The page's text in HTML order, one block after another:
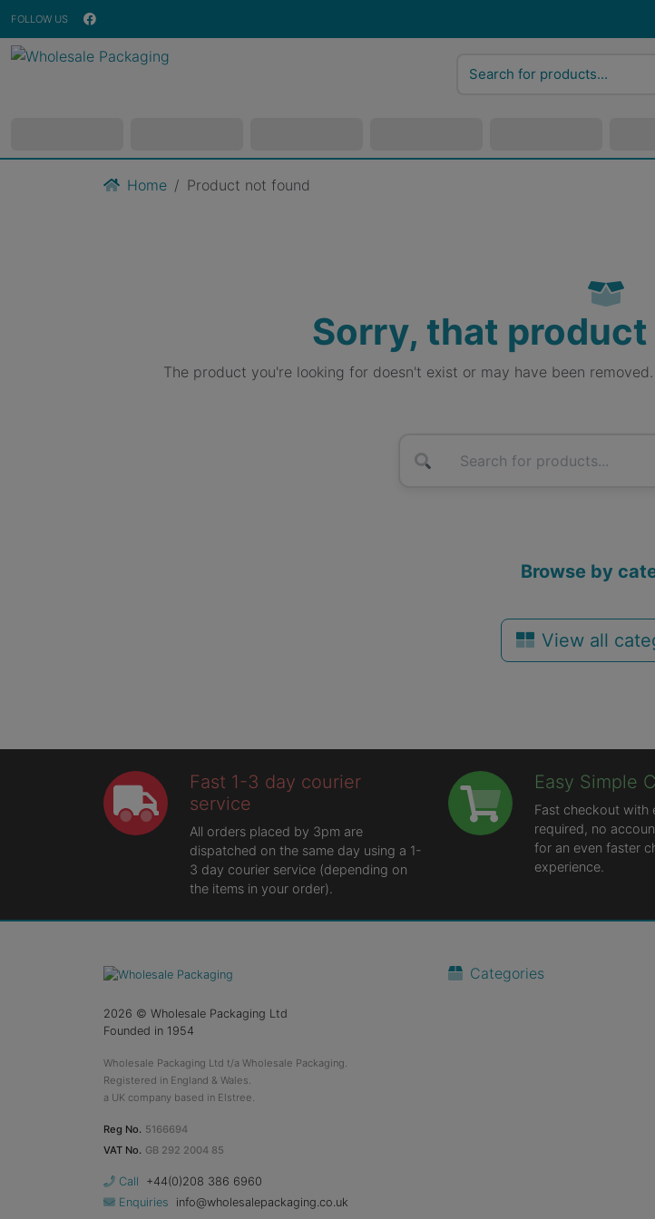
FOLLOW US
Home Product not found
Sorry, that
The product you're looking for doesn't exist or may have been
Browse by
View all
Fast 1-3 day courier
service
All orders placed by 3pm are
dispatched on the same day using a 1-
3 day courier service (depending on
the items in your order).
Easy Simple
Fast checkout with
required, no
for an even faster
experience.
2026 © Wholesale Packaging Ltd
Founded in 1954
Wholesale Packaging Ltd t/a Wholesale Packaging.
Registered in England & Wales.
a UK company based in Elstree.
Reg No. 5166694
VAT No. GB 292 2004 85
Call
+44(0)208 386 6960
Enquiries
info@wholesalepackaging.co.uk
Categories